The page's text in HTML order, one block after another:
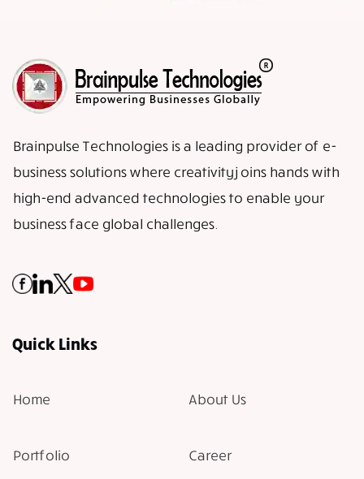
Brainpulse Technologies is a leading provider of e-
business solutions where creativity joins hands with
high-end advanced technologies to enable your
business face global challenges.
Quick Links
Home About Us
Portfolio Career